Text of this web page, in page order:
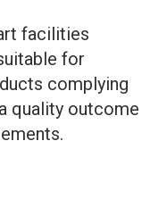
facilities
for
complying
quality outcome